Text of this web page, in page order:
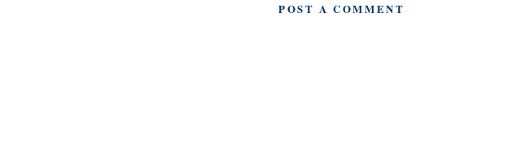
POST A COMMENT